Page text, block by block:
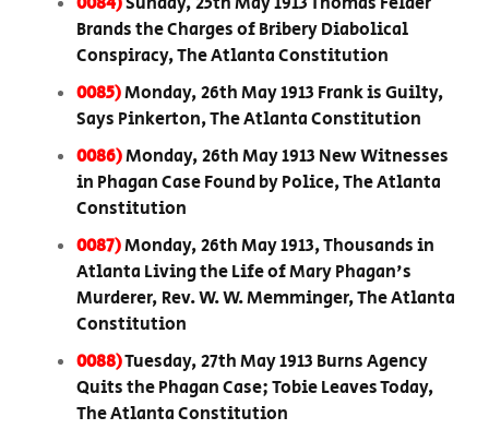
Brands the Charges of Bribery Diabolical
Conspiracy, The Atlanta Constitution
0085)Monday, 26th May 1913 Frank is Guilty,
Says Pinkerton, The Atlanta Constitution
0086)Monday, 26th May 1913 New Witnesses
in Phagan Case Found by Police, The Atlanta
Constitution
0087)Monday, 26th May 1913, Thousands in
Atlanta Living the Life of Mary Phagan's
Murderer, Rev. W. W. Memminger, The Atlanta
Constitution
0088)Tuesday, 27th May 1913 Burns Agency
Quits the Phagan Case; Tobie Leaves Today,
The Atlanta Constitution